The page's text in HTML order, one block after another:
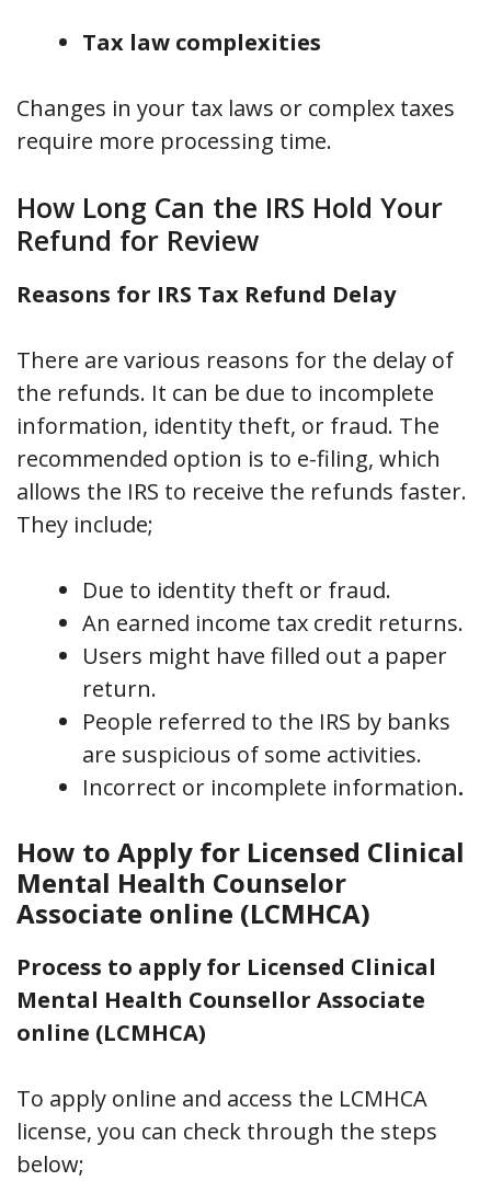
Tax law complexities
Changes in your tax laws or complex taxes
require more processing time.
How Long Can the IRS Hold Your
Refund for Review
Reasons for IRS Tax Refund Delay
There are various reasons for the delay of
the refunds. It can be due to incomplete
information, identity theft, or fraud. The
recommended option is to e-filing, which
allows the IRS to receive the refunds faster.
They include;
Due to identity theft or fraud.
An earned income tax credit returns.
Users might have filled out a paper
return.
People referred to the IRS by banks
are suspicious of some activities.
Incorrect or incomplete information.
How to Apply for Licensed Clinical
Mental Health Counselor
Associate online (LCMHCA)
Process to apply for Licensed Clinical
Mental Health Counsellor Associate
online (LCMHCA)
To apply online and access the LCMHCA
license, you can check through the steps
below;